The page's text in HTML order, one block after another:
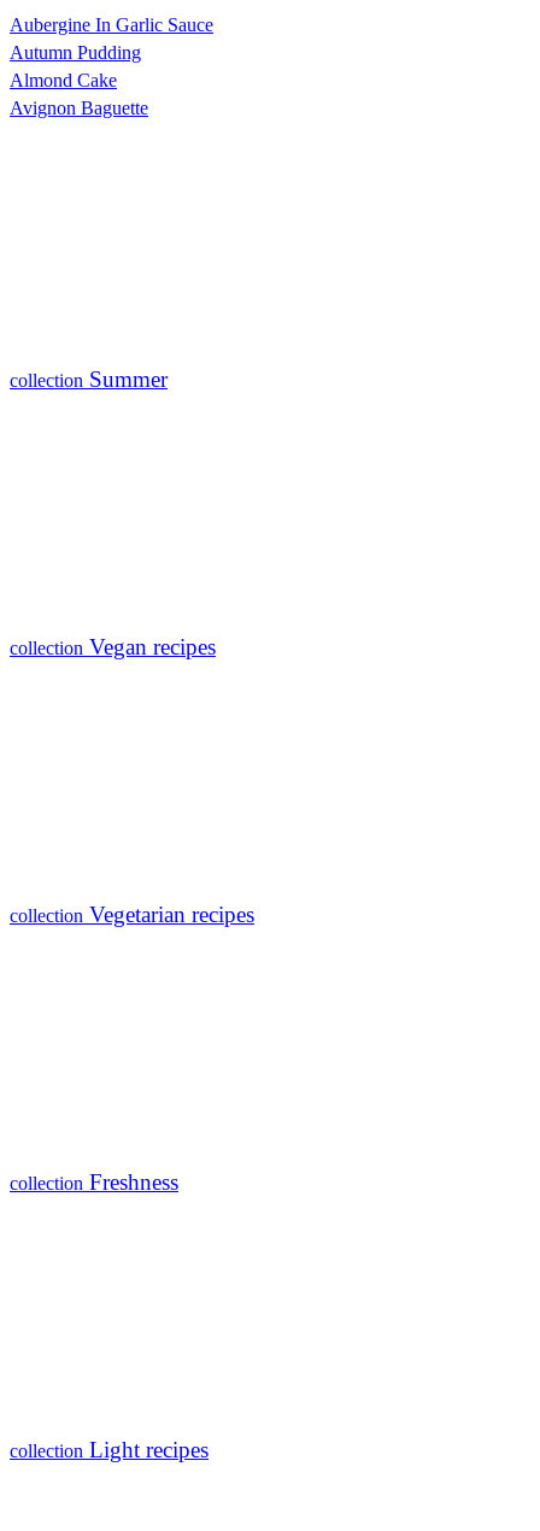
Aubergine In Garlic Sauce
Autumn Pudding
Almond Cake
Avignon Baguette
collection Summer
collection Vegan recipes
collection Vegetarian recipes
collection Freshness
collection Light recipes